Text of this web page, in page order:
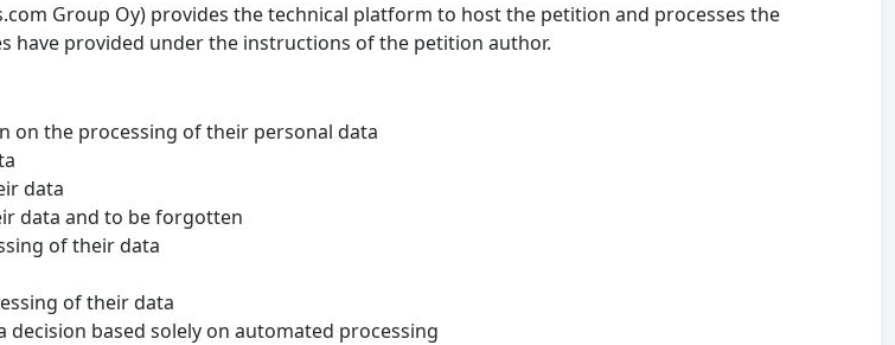
Group Oy) provides the technical platform to host the petition and processes the
have provided under the instructions of the petition author.
on the processing of their personal data
data
data and to be forgotten
of their data
of their data
decision based solely on automated processing